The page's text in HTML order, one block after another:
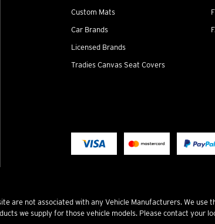
Custom Mats
Car Brands
Licensed Brands
Tradies Canvas Seat Covers
are not associated with any Vehicle Manufacturers. We
we supply for those vehicle models. Please contact your